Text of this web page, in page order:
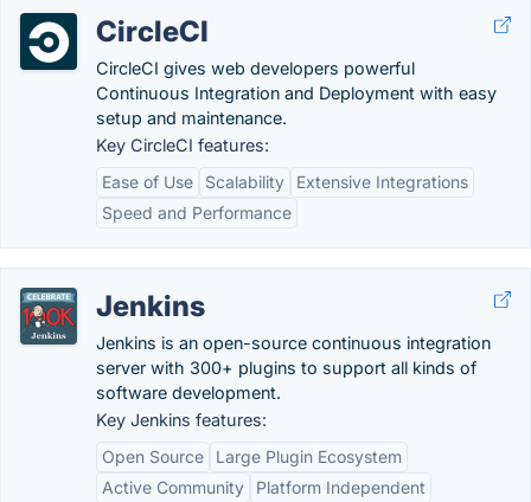
CircleCI
CircleCI gives web developers powerful
Continuous Integration and Deployment with easy
setup and maintenance.
Key CircleCI features:
Ease of Use
Scalability
Extensive Integrations
Speed and Performance
Jenkins
Jenkins is an open-source continuous integration
server with 300+ plugins to support all kinds of
software development.
Key Jenkins features:
Open Source
Large Plugin Ecosystem
Active Community
Platform Independent